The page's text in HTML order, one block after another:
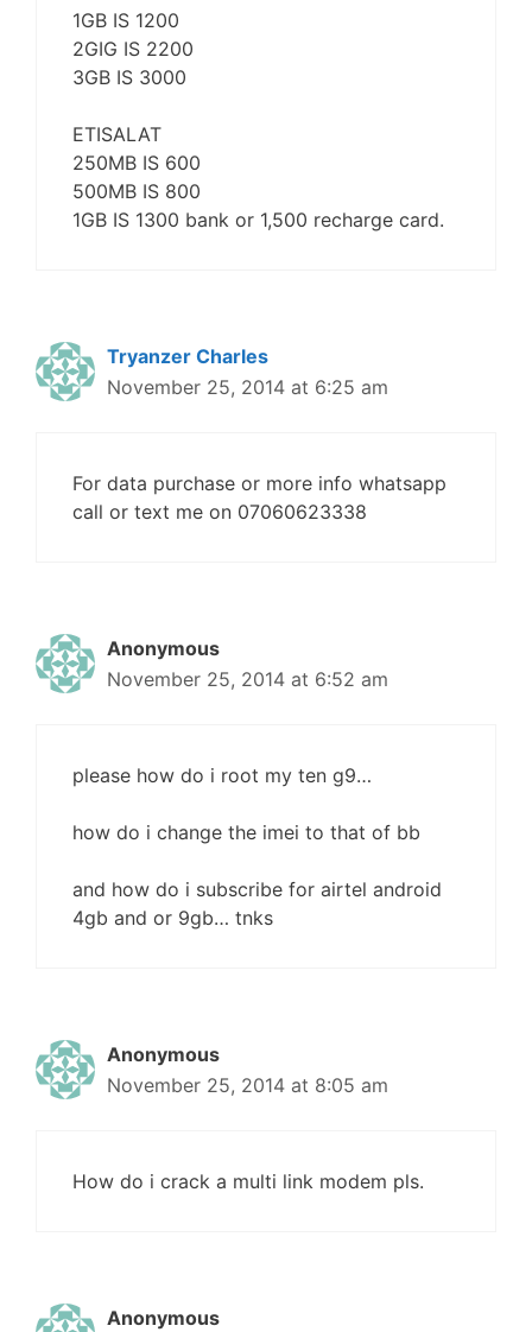
1GB IS 1200
2GIG IS 2200
3GB IS 3000
ETISALAT
250MB IS 600
500MB IS 800
1GB IS 1300 bank or 1,500 recharge card.
Tryanzer Charles
November 25, 2014 at 6:25 am
For data purchase or more info whatsapp
call or text me on 07060623338
Anonymous
November 25, 2014 at 6:52 am
please how do i root my ten g9…
how do i change the imei to that of bb
and how do i subscribe for airtel android
4gb and or 9gb… tnks
Anonymous
November 25, 2014 at 8:05 am
How do i crack a multi link modem pls.
Anonymous